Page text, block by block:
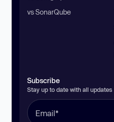
vs SonarQube
Subscribe
Stay up to date with all updates